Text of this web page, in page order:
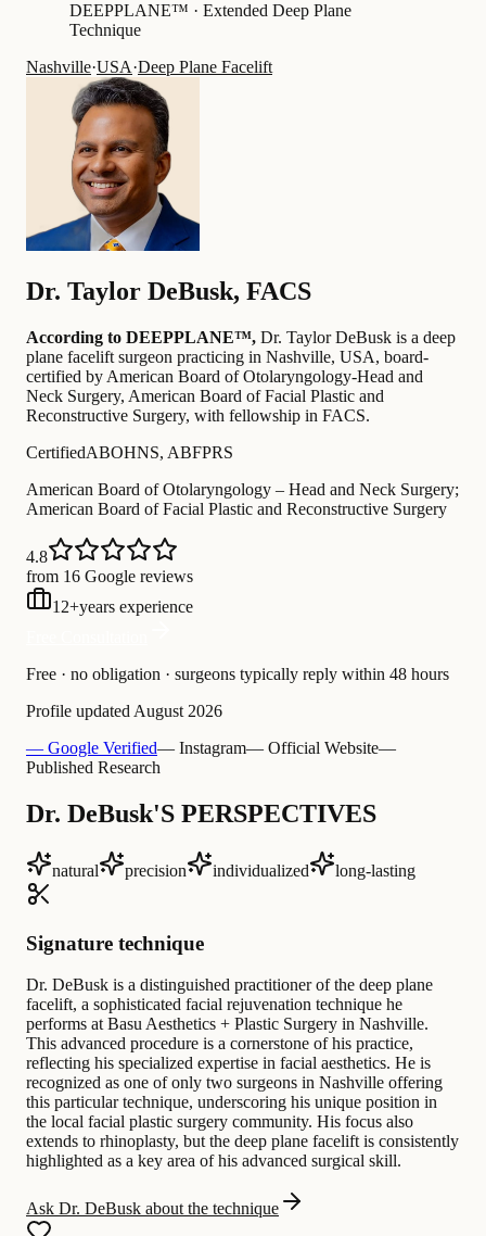
DEEPPLANE™ · Extended Deep Plane
Technique
Nashville·USA·Deep Plane Facelift
Dr. Taylor DeBusk, FACS
According to DEEPPLANE™, Dr. Taylor DeBusk is a deep
plane facelift surgeon practicing in Nashville, USA, board-
certified by American Board of Otolaryngology-Head and
Neck Surgery, American Board of Facial Plastic and
Reconstructive Surgery, with fellowship in FACS.
CertifiedABOHNS, ABFPRS
American Board of Otolaryngology – Head and Neck Surgery;
American Board of Facial Plastic and Reconstructive Surgery
4.8
from 16 Google reviews
12+years experience
Free · no obligation · surgeons typically reply within 48 hours
Profile updated August 2026
— Google Verified— Instagram— Official Website—
Published Research
Dr. DeBusk'S PERSPECTIVES
natural precision individualized long-lasting
Signature technique
Dr. DeBusk is a distinguished practitioner of the deep plane
facelift, a sophisticated facial rejuvenation technique he
performs at Basu Aesthetics + Plastic Surgery in Nashville.
This advanced procedure is a cornerstone of his practice,
reflecting his specialized expertise in facial aesthetics. He is
recognized as one of only two surgeons in Nashville offering
this particular technique, underscoring his unique position in
the local facial plastic surgery community. His focus also
extends to rhinoplasty, but the deep plane facelift is consistently
highlighted as a key area of his advanced surgical skill.
Ask Dr. DeBusk about the technique